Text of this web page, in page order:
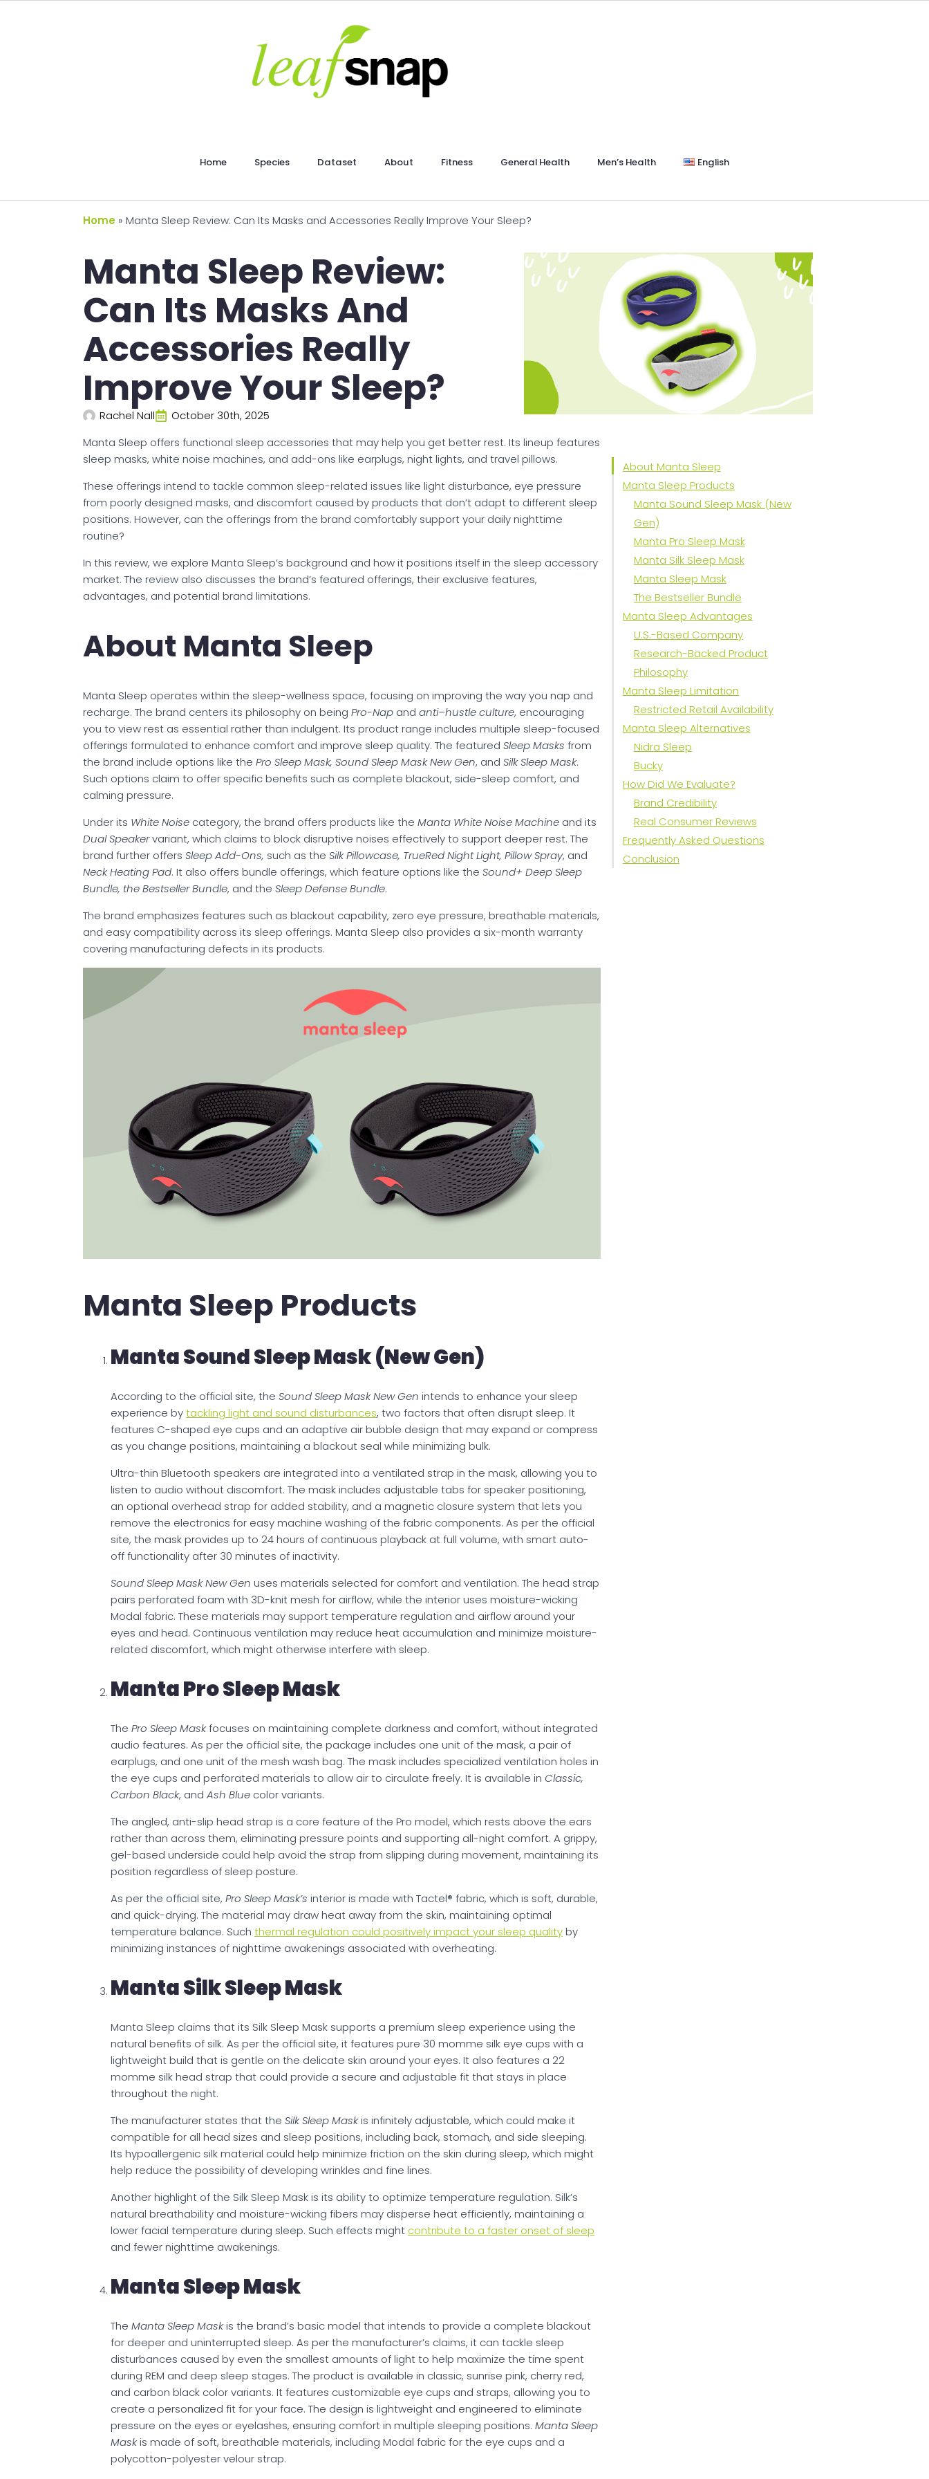
Home Species Dataset About Fitness General Health Men’s Health English
Home » Manta Sleep Review: Can Its Masks and Accessories Really Improve Your Sleep?
Manta Sleep Review:
Can Its Masks And
Accessories Really
Improve Your Sleep?
Rachel Nall
October 30th, 2025
Manta Sleep offers functional sleep accessories that may help you get better rest. Its lineup features
sleep masks, white noise machines, and add-ons like earplugs, night lights, and travel pillows.
These offerings intend to tackle common sleep-related issues like light disturbance, eye pressure
from poorly designed masks, and discomfort caused by products that don’t adapt to different sleep
positions. However, can the offerings from the brand comfortably support your daily nighttime
routine?
In this review, we explore Manta Sleep’s background and how it positions itself in the sleep accessory
market. The review also discusses the brand’s featured offerings, their exclusive features,
advantages, and potential brand limitations.
About Manta Sleep
Manta Sleep operates within the sleep-wellness space, focusing on improving the way you nap and
recharge. The brand centers its philosophy on being Pro-Nap and anti–hustle culture, encouraging
you to view rest as essential rather than indulgent. Its product range includes multiple sleep-focused
offerings formulated to enhance comfort and improve sleep quality. The featured Sleep Masks from
the brand include options like the Pro Sleep Mask, Sound Sleep Mask New Gen, and Silk Sleep Mask.
Such options claim to offer specific benefits such as complete blackout, side-sleep comfort, and
calming pressure.
Under its White Noise category, the brand offers products like the Manta White Noise Machine and its
Dual Speakervariant, which claims to block disruptive noises effectively to support deeper rest. The
brand further offers Sleep Add-Ons, such as the Silk Pillowcase, TrueRed Night Light, Pillow Spray, and
Neck Heating Pad. It also offers bundle offerings, which feature options like the Sound+ Deep Sleep
Bundle, the Bestseller Bundle, and the Sleep Defense Bundle.
The brand emphasizes features such as blackout capability, zero eye pressure, breathable materials,
and easy compatibility across its sleep offerings. Manta Sleep also provides a six-month warranty
covering manufacturing defects in its products.
Manta Sleep Products
Manta Sound Sleep Mask (New Gen)
According to the official site, the Sound Sleep Mask New Gen intends to enhance your sleep
experience bytackling light and sound disturbances, two factors that often disrupt sleep. It
features C-shaped eye cups and an adaptive air bubble design that may expand or compress
as you change positions, maintaining a blackout seal while minimizing bulk.
Ultra-thin Bluetooth speakers are integrated into a ventilated strap in the mask, allowing you to
listen to audio without discomfort. The mask includes adjustable tabs for speaker positioning,
an optional overhead strap for added stability, and a magnetic closure system that lets you
remove the electronics for easy machine washing of the fabric components. As per the official
site, the mask provides up to 24 hours of continuous playback at full volume, with smart auto-
off functionality after 30 minutes of inactivity.
Sound Sleep Mask New Gen uses materials selected for comfort and ventilation. The head strap
pairs perforated foam with 3D-knit mesh for airflow, while the interior uses moisture-wicking
Modal fabric. These materials may support temperature regulation and airflow around your
eyes and head. Continuous ventilation may reduce heat accumulation and minimize moisture-
related discomfort, which might otherwise interfere with sleep.
Manta Pro Sleep Mask
The Pro Sleep Maskfocuses on maintaining complete darkness and comfort, without integrated
audio features. As per the official site, the package includes one unit of the mask, a pair of
earplugs, and one unit of the mesh wash bag. The mask includes specialized ventilation holes in
the eye cups and perforated materials to allow air to circulate freely. It is available in Classic,
Carbon Black, and Ash Blue color variants.
The angled, anti-slip head strap is a core feature of the Pro model, which rests above the ears
rather than across them, eliminating pressure points and supporting all-night comfort. A grippy,
gel-based underside could help avoid the strap from slipping during movement, maintaining its
position regardless of sleep posture.
As per the official site, Pro Sleep Mask’s interior is made with Tactel® fabric, which is soft, durable,
and quick-drying. The material may draw heat away from the skin, maintaining optimal
temperature balance. Such thermal regulation could positively impact your sleep qualityby
minimizing instances of nighttime awakenings associated with overheating.
Manta Silk Sleep Mask
Manta Sleep claims that its Silk Sleep Mask supports a premium sleep experience using the
natural benefits of silk. As per the official site, it features pure 30 momme silk eye cups with a
lightweight build that is gentle on the delicate skin around your eyes. It also features a 22
momme silk head strap that could provide a secure and adjustable fit that stays in place
throughout the night.
The manufacturer states that the Silk Sleep Maskis infinitely adjustable, which could make it
compatible for all head sizes and sleep positions, including back, stomach, and side sleeping.
Its hypoallergenic silk material could help minimize friction on the skin during sleep, which might
help reduce the possibility of developing wrinkles and fine lines.
Another highlight of the Silk Sleep Mask is its ability to optimize temperature regulation. Silk’s
natural breathability and moisture-wicking fibers may disperse heat efficiently, maintaining a
lower facial temperature during sleep. Such effects might contribute to a faster onset of sleep
and fewer nighttime awakenings.
Manta Sleep Mask
The Manta Sleep Maskis the brand’s basic model that intends to provide a complete blackout
for deeper and uninterrupted sleep. As per the manufacturer’s claims, it can tackle sleep
disturbances caused by even the smallest amounts of light to help maximize the time spent
during REM and deep sleep stages. The product is available in classic, sunrise pink, cherry red,
and carbon black color variants. It features customizable eye cups and straps, allowing you to
create a personalized fit for your face. The design is lightweight and engineered to eliminate
pressure on the eyes or eyelashes, ensuring comfort in multiple sleeping positions. Manta Sleep
Maskis made of soft, breathable materials, including Modal fabric for the eye cups and a
polycotton-polyester velour strap.
About Manta Sleep
Manta Sleep Products
Manta Sound Sleep Mask (New
Gen)
Manta Pro Sleep Mask
Manta Silk Sleep Mask
Manta Sleep Mask
The Bestseller Bundle
Manta Sleep Advantages
U.S.-Based Company
Research-Backed Product
Philosophy
Manta Sleep Limitation
Restricted Retail Availability
Manta Sleep Alternatives
Nidra Sleep
Bucky
How Did We Evaluate?
Brand Credibility
Real Consumer Reviews
Frequently Asked Questions
Conclusion